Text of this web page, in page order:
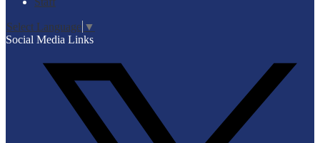
Select Language ▼
Social Media Links